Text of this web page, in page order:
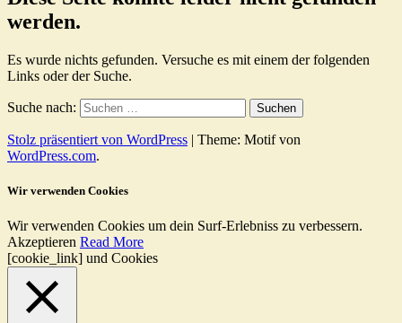
werden.
Es wurde nichts gefunden. Versuche es mit einem der folgenden
Links oder der Suche.
Suche nach:
Stolz präsentiert von WordPress | Theme: Motif von
WordPress.com.
Wir verwenden Cookies
Wir verwenden Cookies um dein Surf-Erlebniss zu verbessern.
Akzeptieren Read More
[cookie_link] und Cookies